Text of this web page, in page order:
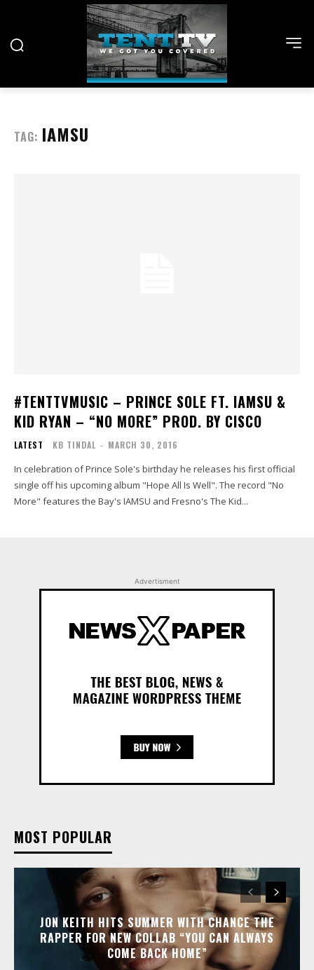
TAG: IAMSU
#TENTTVMUSIC – PRINCE SOLE FT. IAMSU &
KID RYAN – “NO MORE” PROD. BY CISCO
LATEST KB TINDAL - MARCH 30, 2016
In celebration of Prince Sole's birthday he releases his first official
single off his upcoming album "Hope All Is Well". The record "No
More" features the Bay's IAMSU and Fresno's The Kid...
Advertisment
MOST POPULAR
JON KEITH HITS SUMMER WITH CHANCE THE
RAPPER FOR NEW COLLAB “YOU CAN ALWAYS
COME BACK HOME”